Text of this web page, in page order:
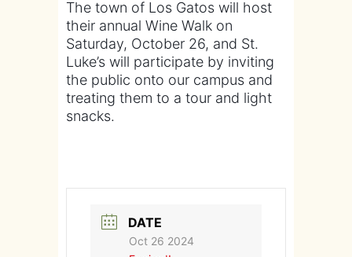
The town of Los Gatos will host
their annual Wine Walk on
Saturday, October 26, and St.
Luke’s will participate by inviting
the public onto our campus and
treating them to a tour and light
snacks.
DATE
Oct 26 2024